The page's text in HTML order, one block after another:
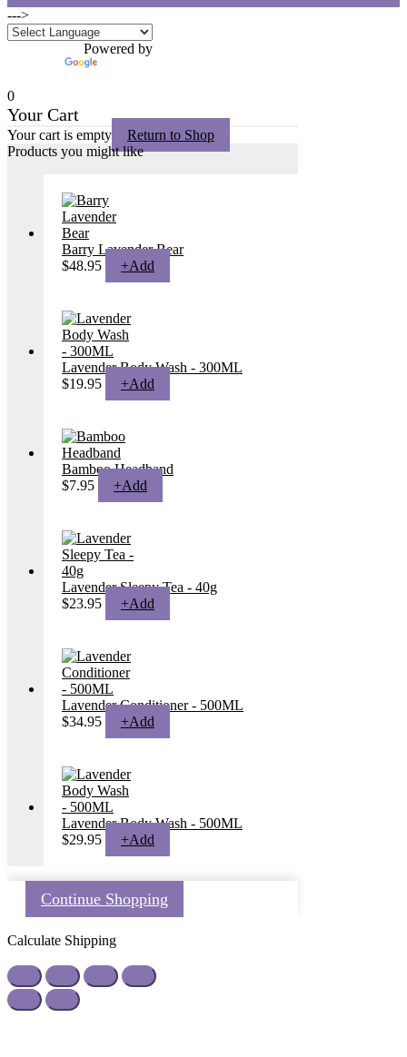
--->
Powered by
0
Your Cart
Your cart is empty
Return to Shop
Products you might like
Barry Lavender Bear
$48.95 +Add
Lavender Body Wash - 300ML
$19.95 +Add
Bamboo Headband
$7.95 +Add
Lavender Sleepy Tea - 40g
$23.95 +Add
Lavender Conditioner - 500ML
$34.95 +Add
Lavender Body Wash - 500ML
$29.95 +Add
Continue Shopping
Calculate Shipping